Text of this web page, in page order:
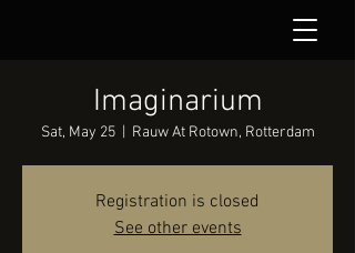
Imaginarium
Sat, May 25
  |
Rauw At Rotown, Rotterdam
Registration is closed
See other events